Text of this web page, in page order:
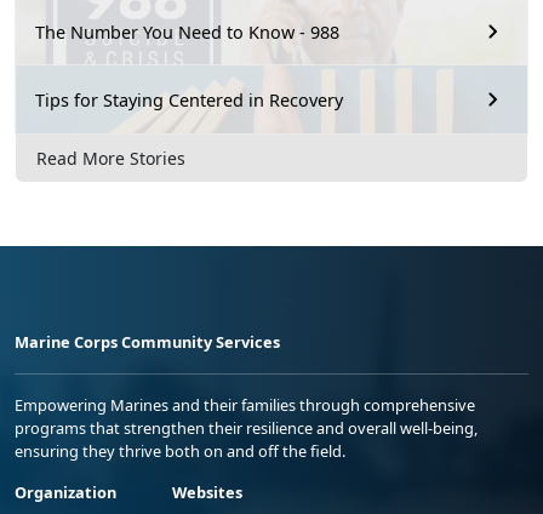
The Number You Need to Know - 988
Tips for Staying Centered in Recovery
Read More Stories
Marine Corps Community Services
Empowering Marines and their families through comprehensive
programs that strengthen their resilience and overall well-being,
ensuring they thrive both on and off the field.
Organization
Websites